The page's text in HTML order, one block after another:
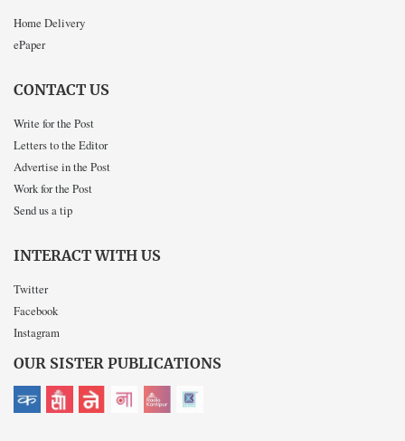
Home Delivery
ePaper
CONTACT US
Write for the Post
Letters to the Editor
Advertise in the Post
Work for the Post
Send us a tip
INTERACT WITH US
Twitter
Facebook
Instagram
OUR SISTER PUBLICATIONS